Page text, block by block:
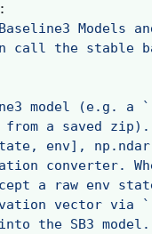
:
Models and
call the stable
model (e.g. a
a saved zip).
env],
converter.
a raw env
vector via
the SB3 model.